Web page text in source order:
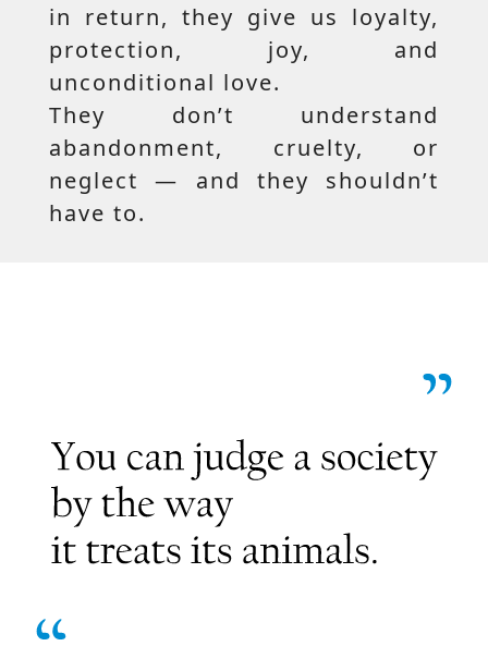
in return, they give us loyalty,
protection, joy, and
unconditional love.
They don’t understand
abandonment, cruelty, or
neglect — and they shouldn’t
have to.